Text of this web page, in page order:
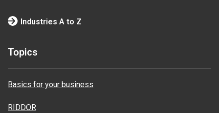
Industries A to Z
Topics
Basics for your business
RIDDOR